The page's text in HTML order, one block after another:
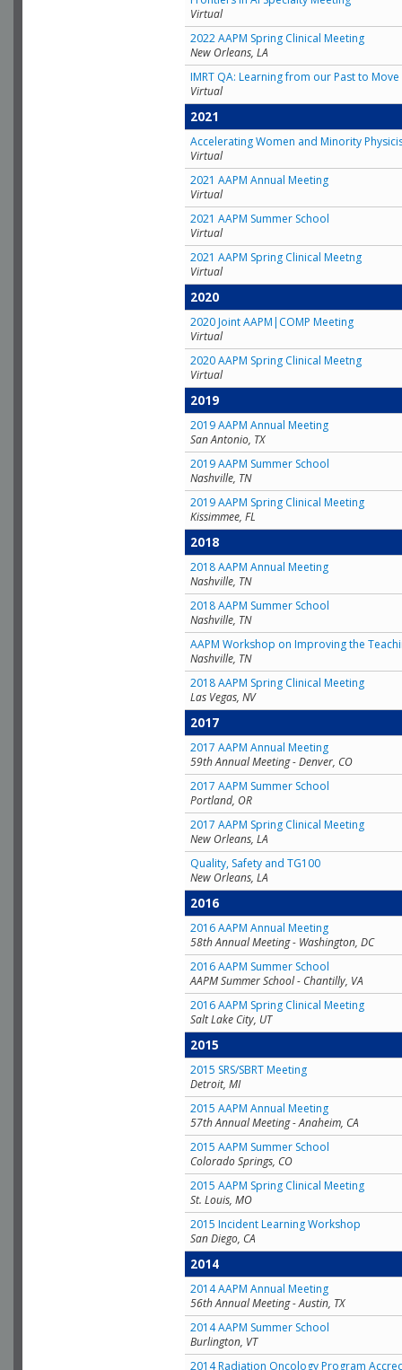
Virtual
2022 AAPM Spring Clinical Meeting
New Orleans, LA
IMRT QA: Learning from our Past to
Virtual
2021
Accelerating Women and Minority
Virtual
2021 AAPM Annual Meeting
Virtual
2021 AAPM Summer School
Virtual
2021 AAPM Spring Clinical Meetng
Virtual
2020
2020 Joint AAPM|COMP Meeting
Virtual
2020 AAPM Spring Clinical Meetng
Virtual
2019
2019 AAPM Annual Meeting
San Antonio, TX
2019 AAPM Summer School
Nashville, TN
2019 AAPM Spring Clinical Meeting
Kissimmee, FL
2018
2018 AAPM Annual Meeting
Nashville, TN
2018 AAPM Summer School
Nashville, TN
AAPM Workshop on Improving the
Nashville, TN
2018 AAPM Spring Clinical Meeting
Las Vegas, NV
2017
2017 AAPM Annual Meeting
59th Annual Meeting - Denver, CO
2017 AAPM Summer School
Portland, OR
2017 AAPM Spring Clinical Meeting
New Orleans, LA
Quality, Safety and TG100
New Orleans, LA
2016
2016 AAPM Annual Meeting
58th Annual Meeting - Washington, DC
2016 AAPM Summer School
AAPM Summer School - Chantilly, VA
2016 AAPM Spring Clinical Meeting
Salt Lake City, UT
2015
2015 SRS/SBRT Meeting
Detroit, MI
2015 AAPM Annual Meeting
57th Annual Meeting - Anaheim, CA
2015 AAPM Summer School
Colorado Springs, CO
2015 AAPM Spring Clinical Meeting
St. Louis, MO
2015 Incident Learning Workshop
San Diego, CA
2014
2014 AAPM Annual Meeting
56th Annual Meeting - Austin, TX
2014 AAPM Summer School
Burlington, VT
2014 Radiation Oncology Program